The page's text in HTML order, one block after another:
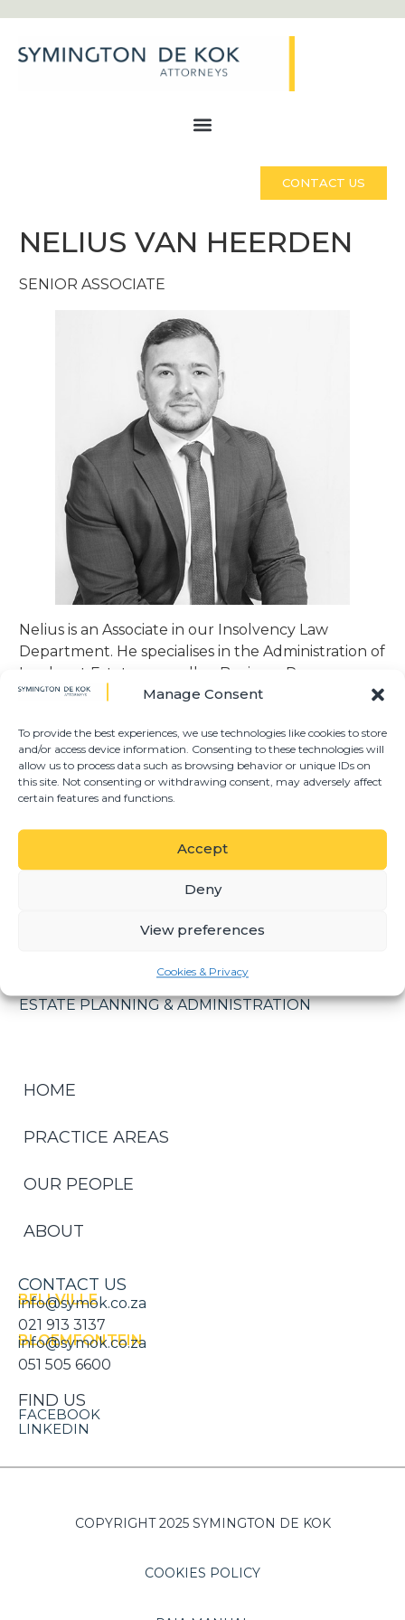
Manage Consent
To provide the best experiences, we use technologies like cookies to store
and/or access device information. Consenting to these technologies will
allow us to process data such as browsing behavior or unique IDs on
this site. Not consenting or withdrawing consent, may adversely affect
certain features and functions.
Accept
Deny
View preferences
Cookies & Privacy
CONTACT US
NELIUS VAN HEERDEN
SENIOR ASSOCIATE
Nelius is an Associate in our Insolvency Law
Department. He specialises in the Administration of
Insolvent Estates, as well as Business Rescue
Proceedings.
Nelius obtained his LLB at the University of the
Free State in 2019 and joined Symington de Kok in
2020 as a Candidate Attorney. He was admitted as
an attorney in 2021, whereafter he obtained
certification as an Insolvency Practitioner and as
such is currently listed on the Master of the High
Court’s National Panel of Trustees and Liquidators.
Nelius assists in all aspects associated with
and Debt Recovery.
PRACTICE AREAS
ESTATE PLANNING & ADMINISTRATION
HOME
PRACTICE AREAS
OUR PEOPLE
ABOUT
CONTACT US
BELLVILLE
info@symok.co.za
021 913 3137
BLOEMFONTEIN
info@symok.co.za
051 505 6600
FIND US
FACEBOOK
LINKEDIN
COPYRIGHT 2025 SYMINGTON DE KOK
COOKIES POLICY